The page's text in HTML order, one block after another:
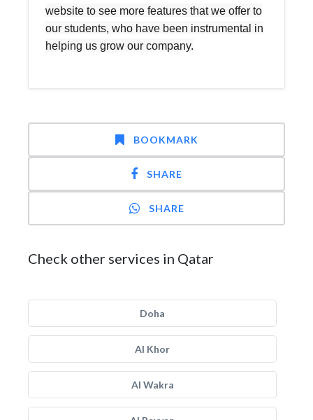
website to see more features that we offer to
our students, who have been instrumental in
helping us grow our company.
BOOKMARK
SHARE
SHARE
Check other services in Qatar
Doha
Al Khor
Al Wakra